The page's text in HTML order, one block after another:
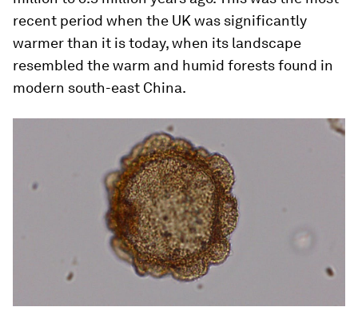
recent period when the UK was significantly
warmer than it is today, when its landscape
resembled the warm and humid forests found in
modern south-east China.